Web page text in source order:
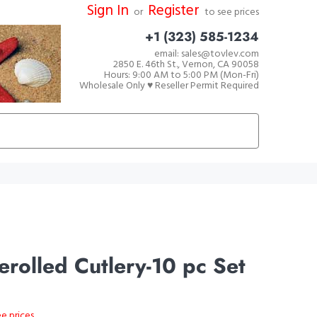
Sign In or Register to see prices
+1 (323) 585-1234
email: sales@tovlev.com
2850 E. 46th St., Vernon, CA 90058
Hours: 9:00 AM to 5:00 PM (Mon-Fri)
Wholesale Only ♥ Reseller Permit Required
Cutlery-10 pc Set